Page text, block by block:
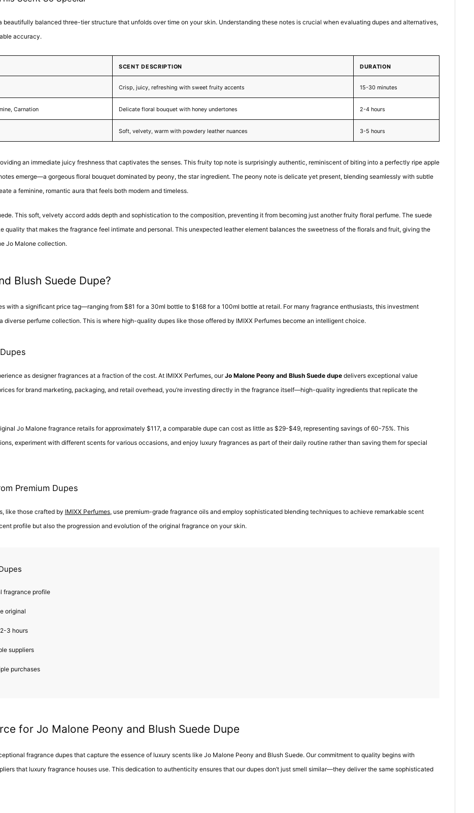
beautifully balanced three-tier structure that unfolds over time on your skin. Understanding these notes is crucial when evaluating dupes and alternatives,
accuracy.
SCENT DESCRIPTION DURATION
Crisp, juicy, refreshing with sweet fruity accents 15-30 minutes
Carnation Delicate floral bouquet with honey undertones 2-4 hours
Soft, velvety, warm with powdery leather nuances 3-5 hours
an immediate juicy freshness that captivates the senses. This fruity top note is surprisingly authentic, reminiscent of biting into a perfectly ripe apple
emerge—a gorgeous floral bouquet dominated by peony, the star ingredient. The peony note is delicate yet present, blending seamlessly with subtle
a feminine, romantic aura that feels both modern and timeless.
This soft, velvety accord adds depth and sophistication to the composition, preventing it from becoming just another fruity floral perfume. The suede
that makes the fragrance feel intimate and personal. This unexpected leather element balances the sweetness of the florals and fruit, giving the
Jo Malone collection.
Blush Suede Dupe?
with a significant price tag—ranging from $81 for a 30ml bottle to $168 for a 100ml bottle at retail. For many fragrance enthusiasts, this investment
diverse perfume collection. This is where high-quality dupes like those offered by IMIXX Perfumes become an intelligent choice.
as designer fragrances at a fraction of the cost. At IMIXX Perfumes, ourJo Malone Peony and Blush Suede dupedelivers exceptional value
for brand marketing, packaging, and retail overhead, you’re investing directly in the fragrance itself—high-quality ingredients that replicate the
Jo Malone fragrance retails for approximately $117, a comparable dupe can cost as little as $29-$49, representing savings of 60-75%. This
experiment with different scents for various occasions, and enjoy luxury fragrances as part of their daily routine rather than saving them for special
Premium Dupes
like those crafted by IMIXX Perfumes, use premium-grade fragrance oils and employ sophisticated blending techniques to achieve remarkable scent
profile but also the progression and evolution of the original fragrance on your skin.
fragrance profile
original
3 hours
suppliers
purchases
for Jo Malone Peony and Blush Suede Dupe
fragrance dupes that capture the essence of luxury scents like Jo Malone Peony and Blush Suede. Our commitment to quality begins with
that luxury fragrance houses use. This dedication to authenticity ensures that our dupes don’t just smell similar—they deliver the same sophisticated